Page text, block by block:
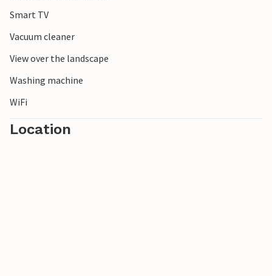
Smart TV
Vacuum cleaner
View over the landscape
Washing machine
WiFi
Location